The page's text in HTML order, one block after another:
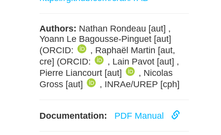
Authors: Nathan Rondeau [aut] ,
Yoann Le Bagousse-Pinguet [aut]
(ORCID:
, Raphaël Martin [aut,
cre] (ORCID:
, Lain Pavot [aut] ,
Pierre Liancourt [aut]
, Nicolas
Gross [aut]
, INRAe/UREP [cph]
Documentation: PDF Manual